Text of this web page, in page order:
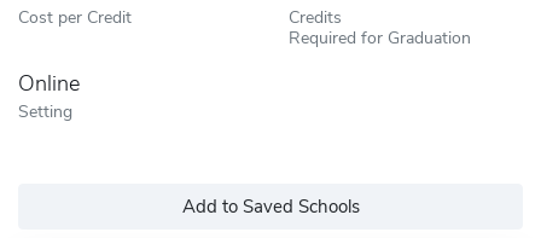
Cost per Credit
Credits
Required for Graduation
Online
Setting
Add to Saved Schools